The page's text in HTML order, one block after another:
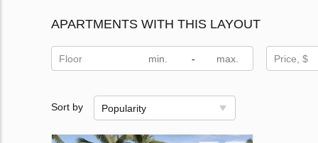
APARTMENTS WITH THIS LAYOUT
Floor - Price, $
Sort by Popularity